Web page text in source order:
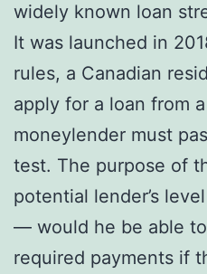
widely known loan
It was launched in
rules, a Canadian
apply for a loan from
moneylender must
test. The purpose of
potential lender’s
— would he be able
required payments if